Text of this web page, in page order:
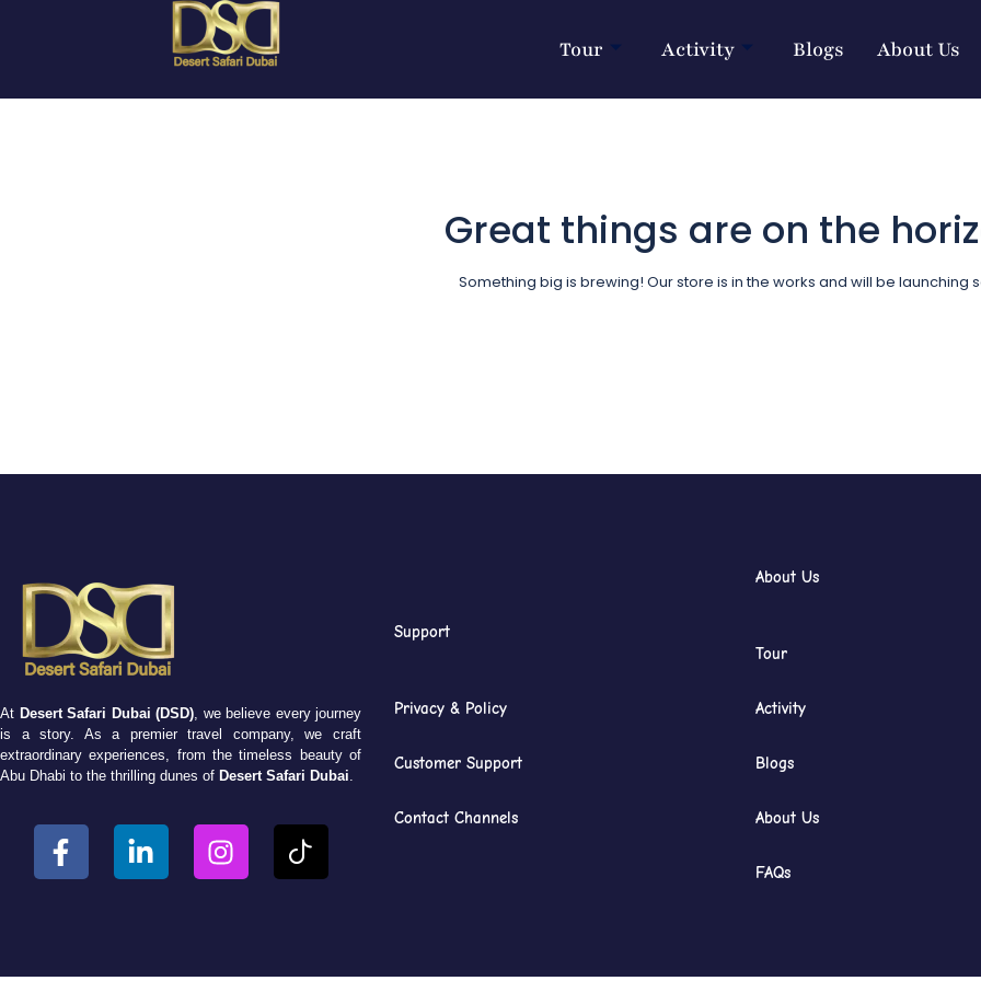
Tour Activity Blogs About Us
Great things are on the
Something big is brewing! Our store is in the works and will be launching
At Desert Safari Dubai (DSD), we believe every journey
is a story. As a premier travel company, we craft
extraordinary experiences, from the timeless beauty of
Abu Dhabi to the thrilling dunes of Desert Safari Dubai.
Support
Privacy & Policy
Customer Support
Contact Channels
About Us
Tour
Activity
Blogs
About Us
FAQs